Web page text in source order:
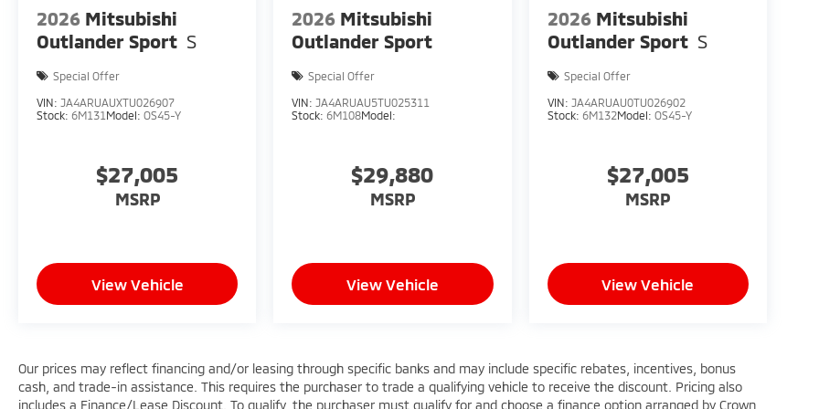
2026 Mitsubishi
Outlander Sport S
Special Offer
VIN: JA4ARUAUXTU026907
Stock: 6M131 Model: OS45-Y
$27,005
MSRP
View Vehicle
2026 Mitsubishi
Outlander Sport
Special Offer
VIN: JA4ARUAU5TU025311
Stock:6M108Model:
$29,880
MSRP
View Vehicle
2026 Mitsubishi
Outlander Sport S
Special Offer
VIN: JA4ARUAU0TU026902
Stock: 6M132Model: OS45-Y
$27,005
MSRP
View Vehicle
Our prices may reflect financing and/or leasing through specific banks and may include specific rebates, incentives, bonus
cash, and trade-in assistance. This requires the purchaser to trade a qualifying vehicle to receive the discount. Pricing also
includes a Finance/Lease Discount. To qualify, the purchaser must qualify for and choose a finance option arranged by Crown